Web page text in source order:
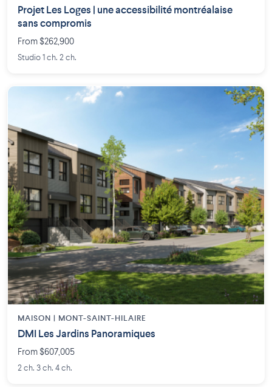
Projet Les Loges | une accessibilité montréalaise
sans compromis
From $262,900
Studio 1 ch. 2 ch.
MAISON | MONT-SAINT-HILAIRE
DMI Les Jardins Panoramiques
From $607,005
2 ch. 3 ch. 4 ch.